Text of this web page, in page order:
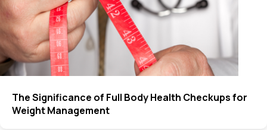
The Significance of Full Body Health Checkups for
Weight Management